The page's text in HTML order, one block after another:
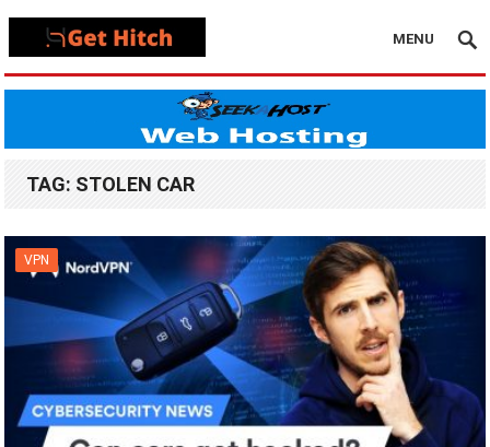
MENU
TAG: STOLEN CAR
VPN